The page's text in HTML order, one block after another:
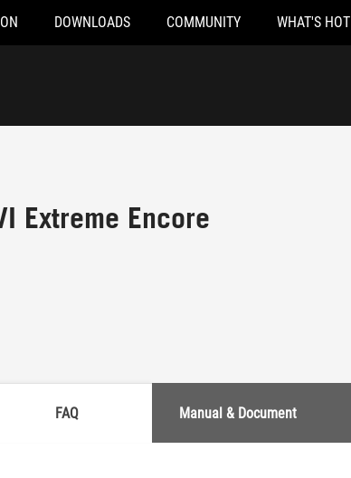
DOWNLOADS COMMUNITY WHAT'S HOT
Extreme Encore
FAQ Manual & Document